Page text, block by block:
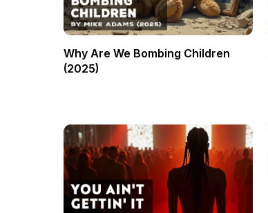
Why Are We Bombing Children
(2025)